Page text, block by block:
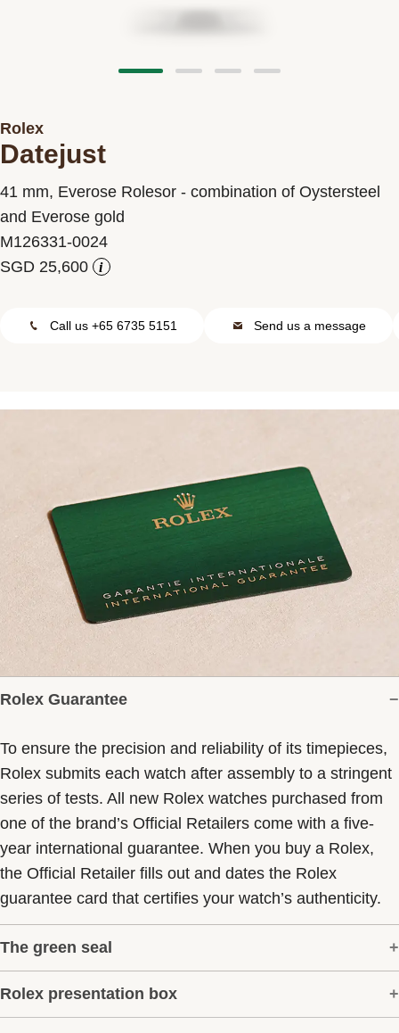
Rolex
Datejust
41 mm, Everose Rolesor - combination of Oystersteel
and Everose gold
M126331-0024
i
Call us +65 6735 5151 Send us a message
Rolex Guarantee
To ensure the precision and reliability of its timepieces,
Rolex submits each watch after assembly to a stringent
series of tests. All new Rolex watches purchased from
one of the brand’s Official Retailers come with a five-
year international guarantee. When you buy a Rolex,
the Official Retailer fills out and dates the Rolex
guarantee card that certifies your watch’s authenticity.
The green seal
The five-year guarantee which applies to all Rolex
models is coupled with the green seal, a symbol of its
Rolex presentation box